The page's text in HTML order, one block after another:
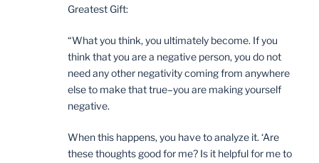
Greatest Gift:
“What you think, you ultimately become. If you
think that you are a negative person, you do not
need any other negativity coming from anywhere
else to make that true–you are making yourself
negative.
When this happens, you have to analyze it. ‘Are
these thoughts good for me? Is it helpful for me to